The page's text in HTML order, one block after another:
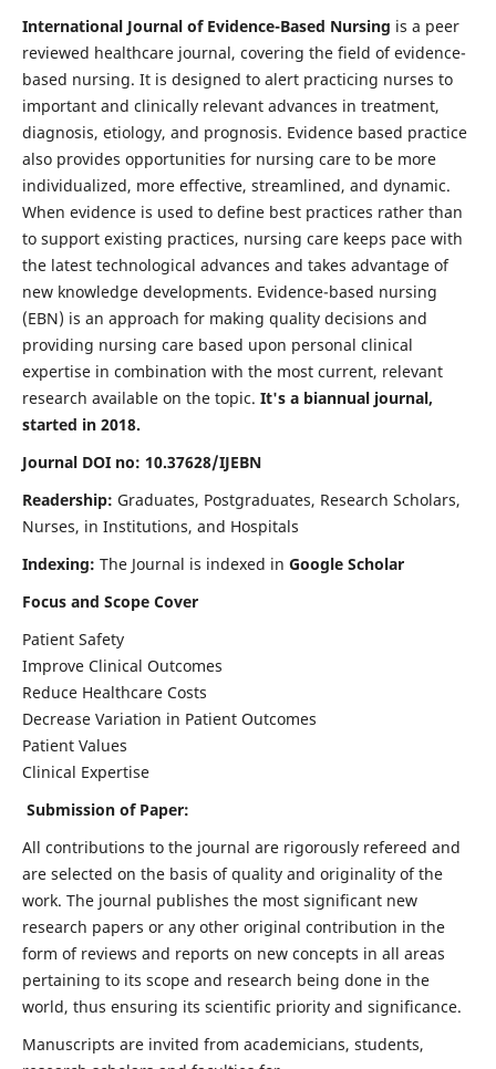
International Journal of Evidence-Based Nursing is a peer
reviewed healthcare journal, covering the field of evidence-
based nursing. It is designed to alert practicing nurses to
important and clinically relevant advances in treatment,
diagnosis, etiology, and prognosis. Evidence based practice
also provides opportunities for nursing care to be more
individualized, more effective, streamlined, and dynamic.
When evidence is used to define best practices rather than
to support existing practices, nursing care keeps pace with
the latest technological advances and takes advantage of
new knowledge developments. Evidence-based nursing
(EBN) is an approach for making quality decisions and
providing nursing care based upon personal clinical
expertise in combination with the most current, relevant
research available on the topic. It's a biannual journal,
started in 2018.
Journal DOI no: 10.37628/IJEBN
Readership: Graduates, Postgraduates, Research Scholars,
Nurses, in Institutions, and Hospitals
Indexing: The Journal is indexed in Google Scholar
Focus and Scope Cover
Patient Safety
Improve Clinical Outcomes
Reduce Healthcare Costs
Decrease Variation in Patient Outcomes
Patient Values
Clinical Expertise
Submission of Paper:
All contributions to the journal are rigorously refereed and
are selected on the basis of quality and originality of the
work. The journal publishes the most significant new
research papers or any other original contribution in the
form of reviews and reports on new concepts in all areas
pertaining to its scope and research being done in the
world, thus ensuring its scientific priority and significance.
Manuscripts are invited from academicians, students,